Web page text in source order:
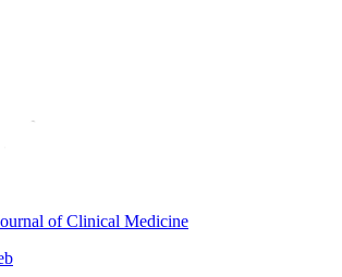
of Clinical Medicine